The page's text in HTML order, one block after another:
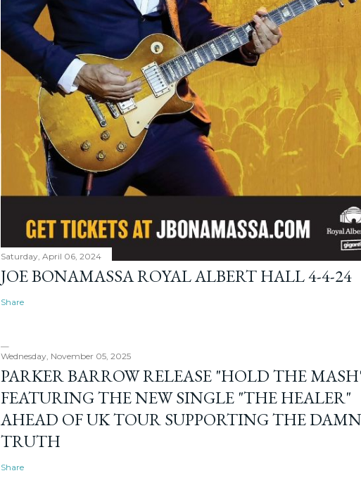
Saturday, April 06, 2024
JOE BONAMASSA ROYAL ALBERT HALL 4-4-24
Share
Wednesday, November 05, 2025
PARKER BARROW RELEASE "HOLD THE
FEATURING THE NEW SINGLE "THE HEALER"
AHEAD OF UK TOUR SUPPORTING THE DAMN
TRUTH
Share